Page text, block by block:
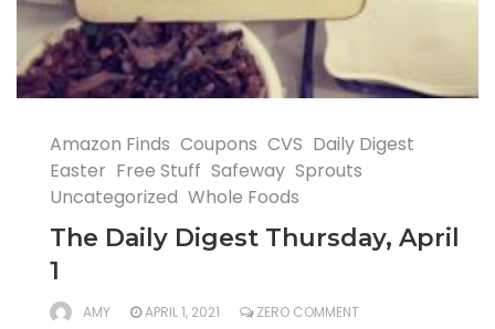
Amazon Finds Coupons CVS Daily Digest
Easter Free Stuff Safeway Sprouts
Uncategorized Whole Foods
The Daily Digest Thursday, April
1
AMY APRIL 1, 2021 ZERO COMMENT